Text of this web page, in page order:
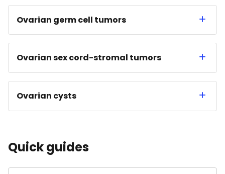
Ovarian germ cell tumors
Ovarian sex cord-stromal tumors
Ovarian cysts
Quick guides